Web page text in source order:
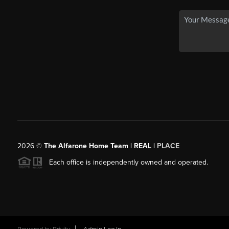
2026© The Alfarone Home Team | REAL | PLACE
Each office is independently owned and operated.